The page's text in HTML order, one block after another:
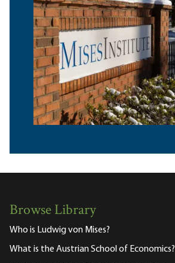
Browse Library
Who is Ludwig von Mises?
What is the Austrian School of Economics?